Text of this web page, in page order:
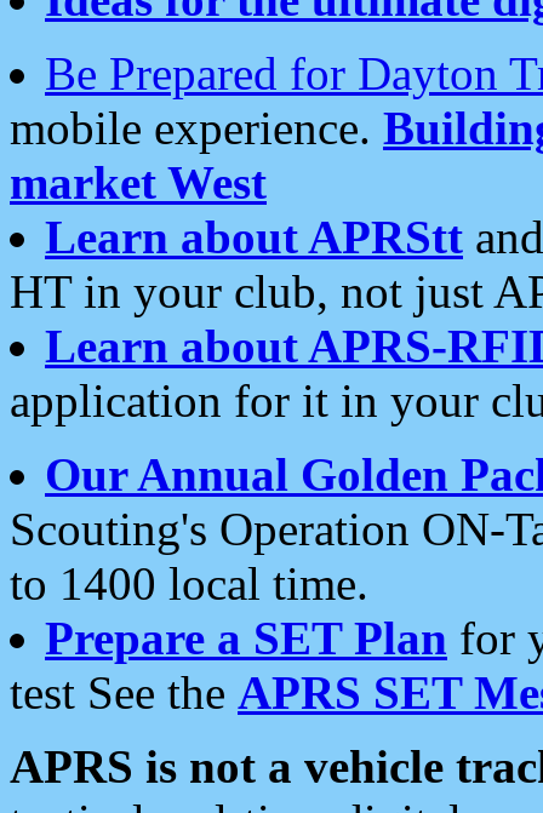
Be Prepared for Dayton
mobile experience.
market West
Learn about APRStt
HT in your club, not just
Learn about APRS-
application for it in your
Our Annual Golden
Scouting's Operation ON-
to 1400 local time.
Prepare a SET Plan for
test See the APRS SET
APRS is not a vehicle